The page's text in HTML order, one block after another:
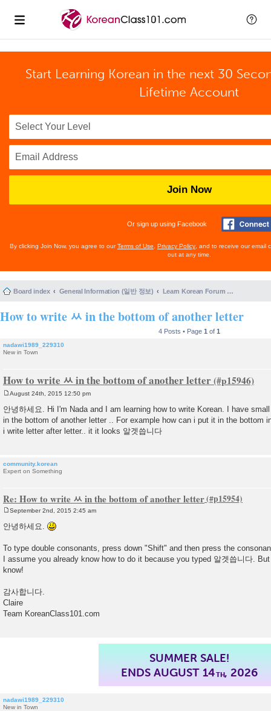
Start Learning Korean in the next 30
Lifetime Account
Join Now
Or sign up using Facebook
By clicking Join Now, you agree to ourTerms of Use Privacy Policy , and to receive our email
out at any time.
Board index General Information (일반 정보) Learn Korean Forum Help and Posting Guidelines (포럼 도움말 및 게시물 등록 안내)
How to write ㅆ in the bottom of another letter
4 Posts • Page 1 of 1
nadawi1989_229310
New in Town
How to write ㅆ in the bottom of another letter
o
s
August 24th, 2015 12:50 pm
안녕하세요. Hi I'm Nada and I am learning how to write Korean. I have
in the bottom of another letter .. For example how can i put it in the bottom
i write letter after letter.. it it looks 알겟씁니다
community.korean
Expert on Something
Re: How to write ㅆ in the bottom of another letter
o
s
September 2nd, 2015 2:45 am
안녕하세요.
To type double consonants, press down "Shift" and then press the
I assume you already know how to do it because you typed 알겟씁니다.
know!
감사합니다.
Claire
Team KoreanClass101.com
TAP HERE TO
GET UP TO 45% OFF
nadawi1989_229310
New in Town